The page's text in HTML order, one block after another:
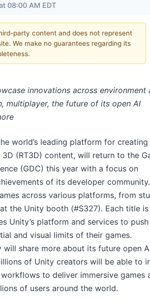
08:00 AM EDT
party content and does not represent
We make no guarantees regarding its
innovations across environment
multiplayer, the future of its open AI
world’s leading platform for creating
(RT3D) content, will return to the
(GDC) this year with a focus on
of its developer
across various platforms, from
the Unity booth (#S327). Each title is
Unity’s platform and services to
and visual limits of their games.
will share more about its future open
of Unity creators will be able to
to deliver immersive games
of users around the world.